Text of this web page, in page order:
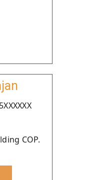
COP.